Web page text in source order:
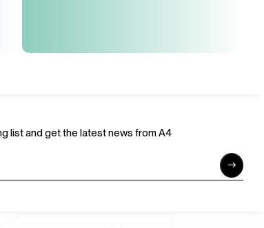
list and get the latest news from A4